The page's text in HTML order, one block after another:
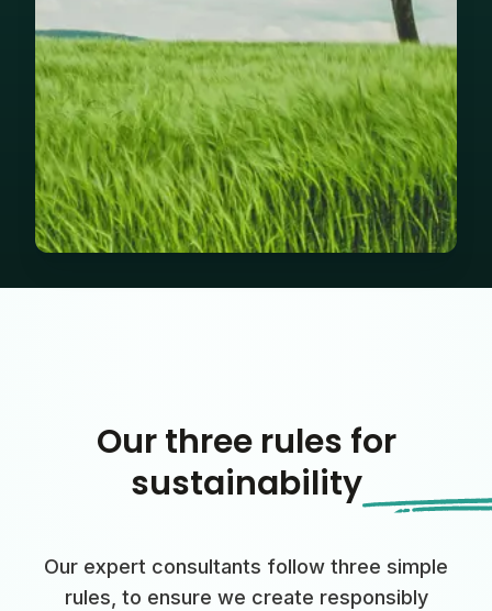
Our three rules for
sustainability
Our expert consultants follow three simple
rules, to ensure we create responsibly